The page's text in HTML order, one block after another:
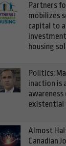
Partners
mobilizes
capital to
housing
Politics:
inaction is
Almost
Canadian